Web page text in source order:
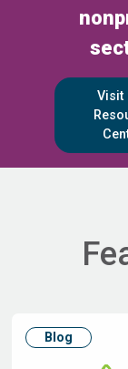
Visit
Blog